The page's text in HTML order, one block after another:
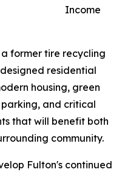
Income
former tire recycling
residential
housing, green
and critical
that will benefit both
community.
Fulton's continued